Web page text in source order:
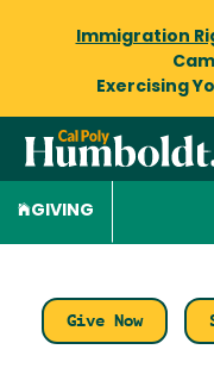
Immigration
Exercising
GIVING
Give Now